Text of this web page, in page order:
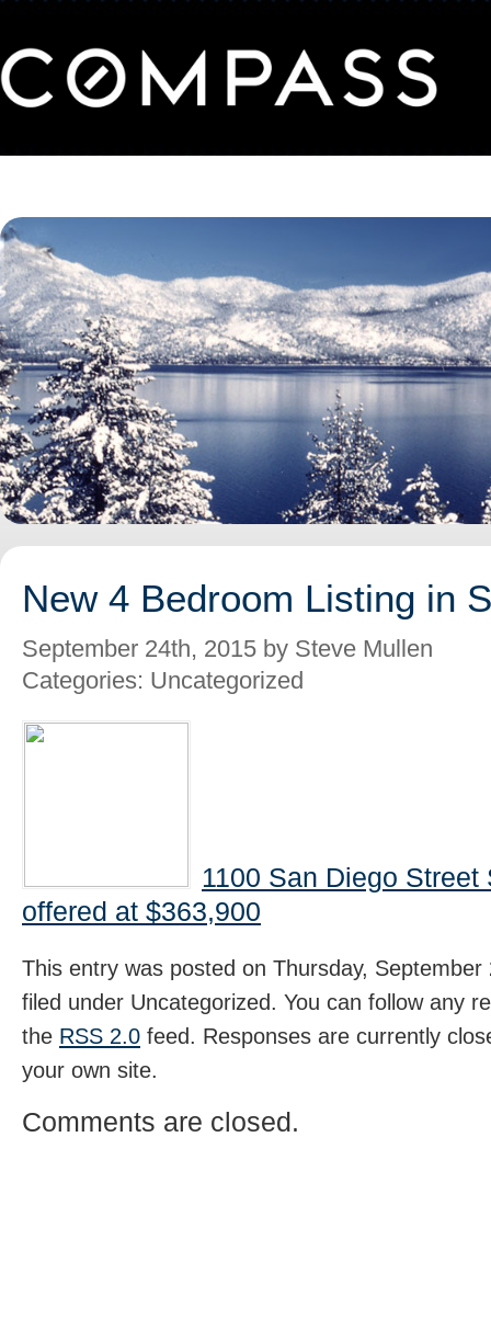
New 4 Bedroom Listing in
September 24th, 2015 by Steve Mullen
Categories: Uncategorized
1100 San Diego
offered at $363,900
This entry was posted on Thursday,
filed under Uncategorized. You can follow any
the RSS 2.0 feed. Responses are currently
your own site.
Comments are closed.